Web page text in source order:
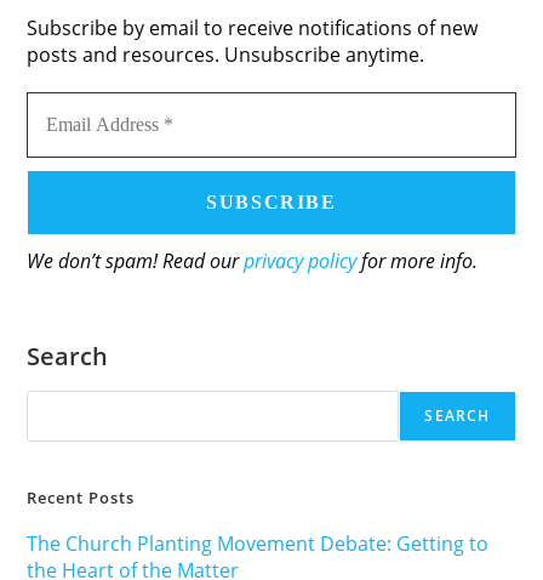
Subscribe by email to receive notifications of new
posts and resources. Unsubscribe anytime.
Email
Address
We don’t spam! Read ourprivacy policyfor more info.
Search
SEARCH
Recent Posts
The Church Planting Movement Debate: Getting to
the Heart of the Matter